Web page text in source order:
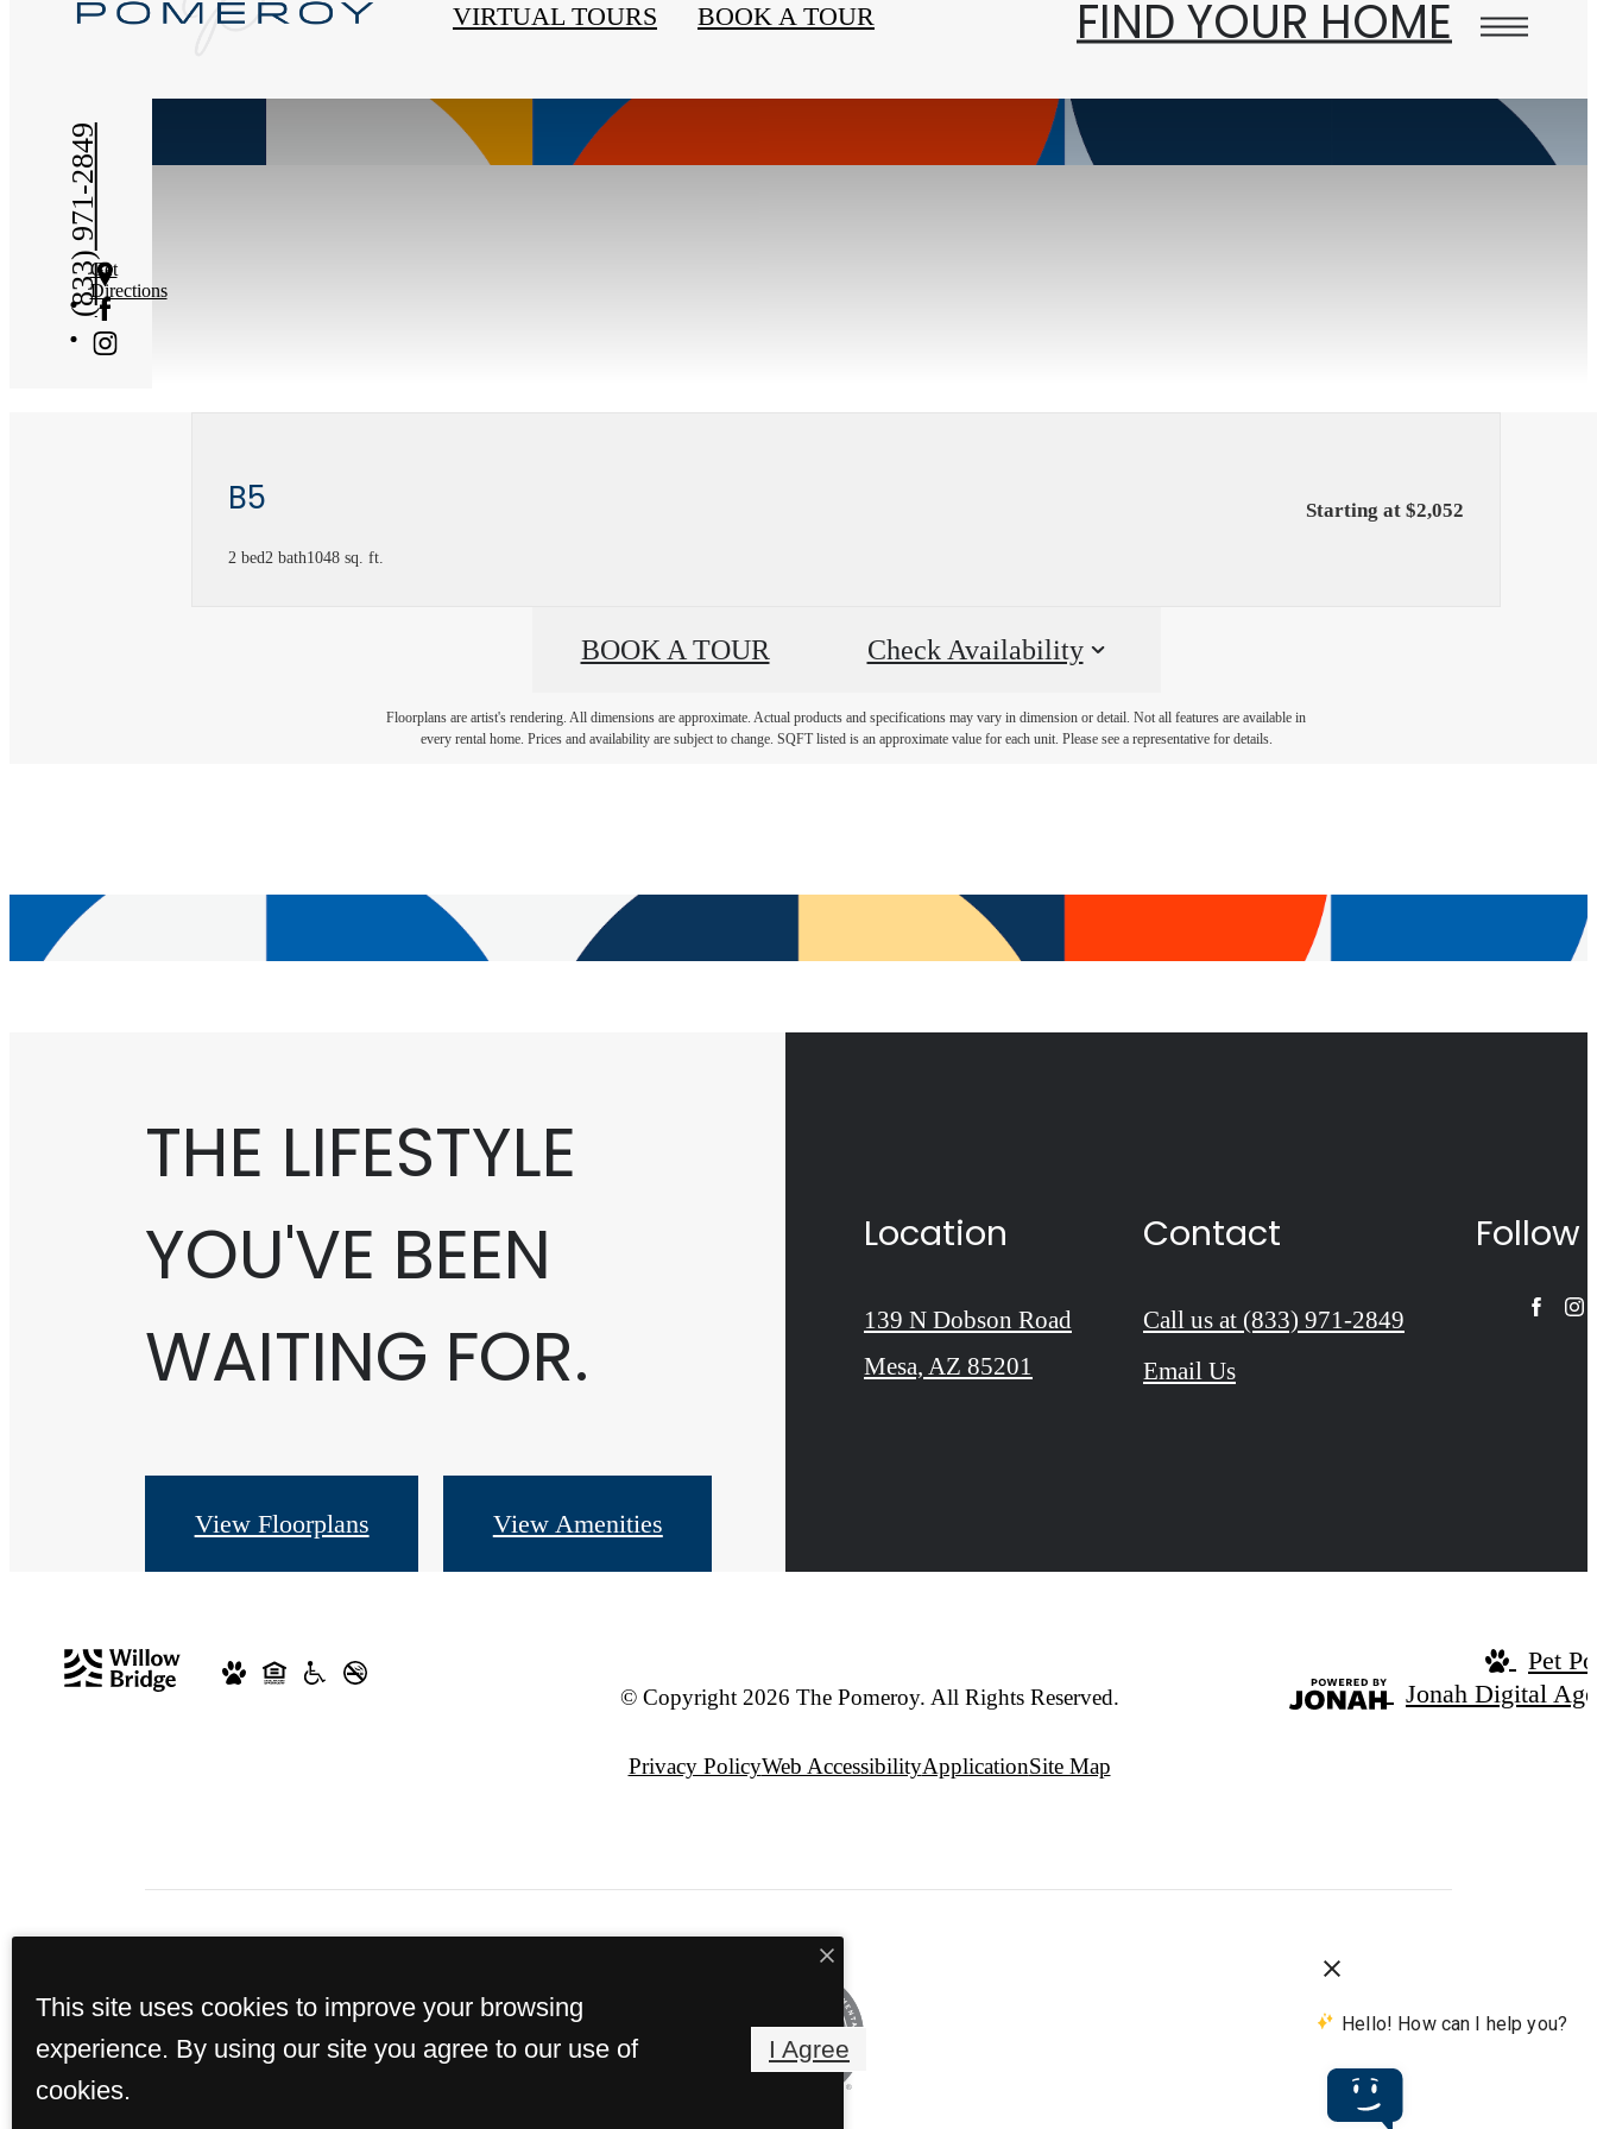
VIRTUAL TOURS BOOK A TOUR FIND YOUR HOME
(833) 971-2849Get
Directions
« Back
B5
2 bed2 bath1048 sq. ft.
Starting at $2,052
BOOK A TOUR Check Availability
Floorplans are artist's rendering. All dimensions are approximate. Actual products and specifications may vary in dimension or detail. Not all features are available in
every rental home. Prices and availability are subject to change. SQFT listed is an approximate value for each unit. Please see a representative for details.
THE LIFESTYLE
YOU'VE BEEN
WAITING FOR.
View Floorplans View Amenities
Location
139 N Dobson Road
Mesa, AZ 85201
Contact
Call us at (833) 971-2849
Email Us
Follow
© Copyright 2026 The Pomeroy. All Rights Reserved.
Privacy PolicyWeb AccessibilityApplicationSite Map
Pet
Jonah Digital
This site uses cookies to improve your browsing
experience. By using our site you agree to our use of
cookies.
I Agree